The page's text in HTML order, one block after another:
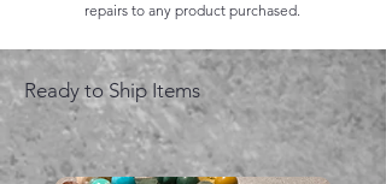
repairs to any product purchased.
Ready to Ship Items